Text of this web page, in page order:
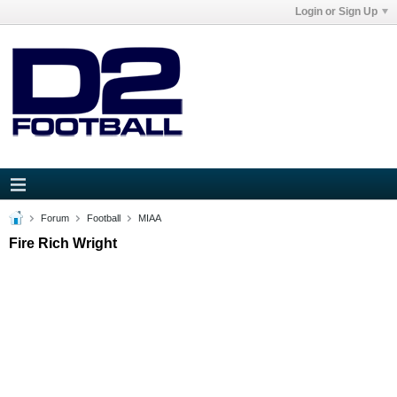
Login or Sign Up
Forum Football MIAA
Fire Rich Wright